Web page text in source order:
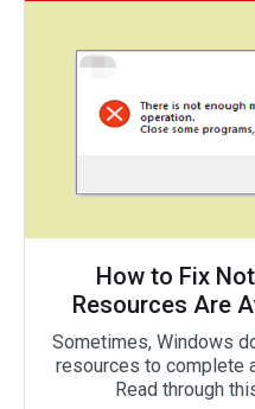
How to Fix
Resources Are
Sometimes, Windows
resources to complete
Read through